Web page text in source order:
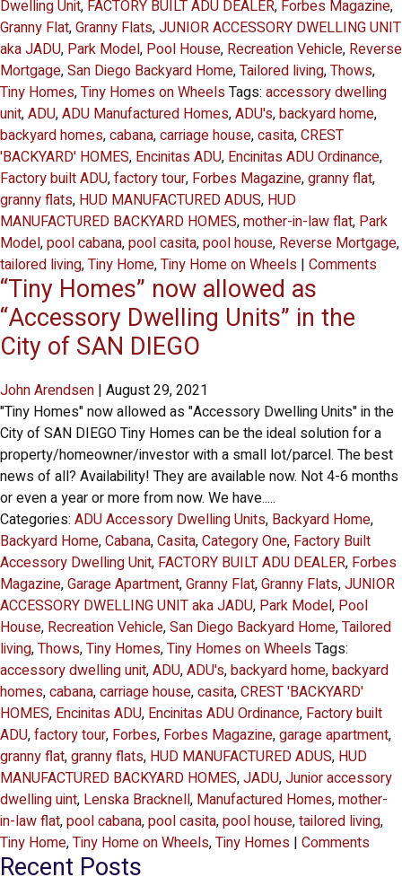
Dwelling Unit, FACTORY BUILT ADU DEALER, Forbes Magazine,
Granny Flat,Granny Flats,JUNIOR ACCESSORY DWELLING UNIT
aka JADU, Park Model, Pool House, Recreation Vehicle, Reverse
Mortgage,San Diego Backyard Home,Tailored living,Thows,
Tiny Homes,Tiny Homes on WheelsTags: accessory dwelling
unit,ADU,ADU Manufactured Homes,ADU's,backyard home,
backyard homes,cabana,carriage house,casita,CREST
'BACKYARD' HOMES, Encinitas ADU, Encinitas ADU Ordinance,
Factory built ADU,factory tour, Forbes Magazine,granny flat,
granny flats, HUD MANUFACTURED ADUS, HUD
MANUFACTURED BACKYARD HOMES,mother-in-law flat, Park
Model,pool cabana,pool casita,pool house, Reverse Mortgage,
tailored living,Tiny Home,Tiny Home on Wheels | Comments
“Tiny Homes” now allowed as
“Accessory Dwelling Units” in the
City of SAN DIEGO
John Arendsen | August 29, 2021
"Tiny Homes" now allowed as "Accessory Dwelling Units" in the
City of SAN DIEGO Tiny Homes can be the ideal solution for a
property/homeowner/investor with a small lot/parcel. The best
news of all? Availability! They are available now. Not 4-6 months
or even a year or more from now. We have.....
Categories: ADU Accessory Dwelling Units, Backyard Home,
Backyard Home,Cabana,Casita,Category One, Factory Built
Accessory Dwelling Unit, FACTORY BUILT ADU DEALER, Forbes
Magazine,Garage Apartment,Granny Flat,Granny Flats,JUNIOR
ACCESSORY DWELLING UNIT aka JADU, Park Model, Pool
House, Recreation Vehicle,San Diego Backyard Home,Tailored
living,Thows,Tiny Homes,Tiny Homes on WheelsTags:
accessory dwelling unit,ADU,ADU's,backyard home,backyard
homes,cabana,carriage house,casita,CREST 'BACKYARD'
HOMES, Encinitas ADU, Encinitas ADU Ordinance, Factory built
ADU,factory tour, Forbes, Forbes Magazine,garage apartment,
granny flat,granny flats, HUD MANUFACTURED ADUS, HUD
MANUFACTURED BACKYARD HOMES,JADU,Junior accessory
dwelling uint, Lenska Bracknell, Manufactured Homes,mother-
in-law flat,pool cabana,pool casita,pool house,tailored living,
Tiny Home,Tiny Home on Wheels,Tiny Homes | Comments
Recent Posts